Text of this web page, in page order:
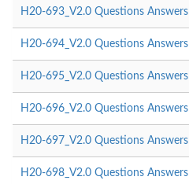
H20-693_V2.0 Questions Answers
H20-694_V2.0 Questions Answers
H20-695_V2.0 Questions Answers
H20-696_V2.0 Questions Answers
H20-697_V2.0 Questions Answers
H20-698_V2.0 Questions Answers